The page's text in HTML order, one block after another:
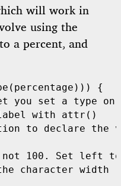
will work in
using the
a percent, and
{
you set a type
with attr()
to declare the
100. Set left
character width